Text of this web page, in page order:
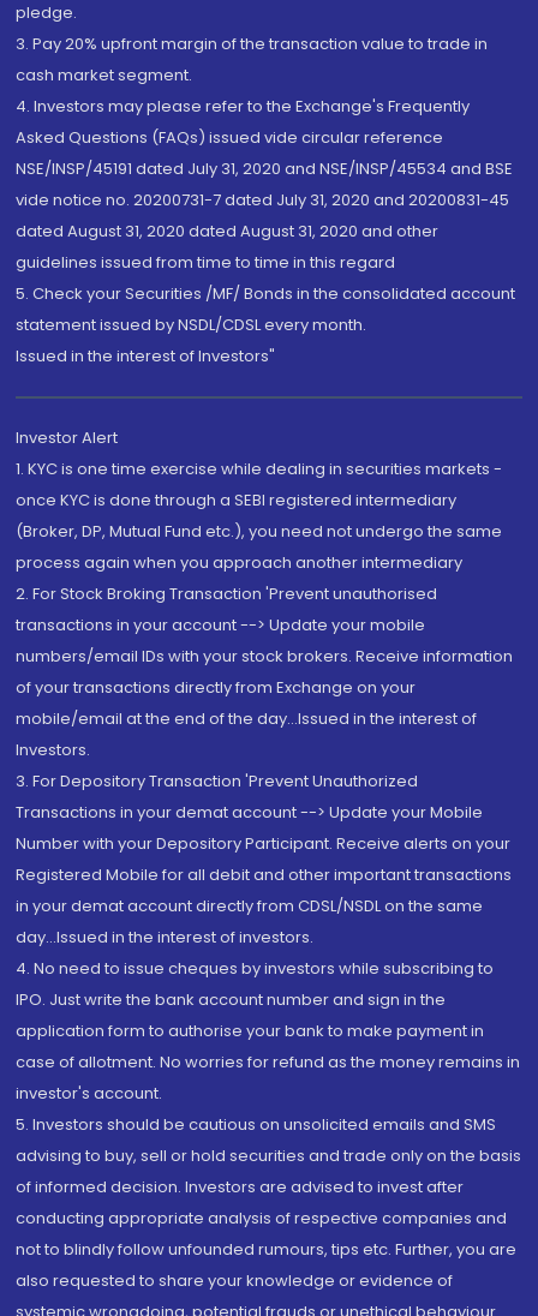
pledge.
3. Pay 20% upfront margin of the transaction value to trade in
cash market segment.
4. Investors may please refer to the Exchange's Frequently
Asked Questions (FAQs) issued vide circular reference
NSE/INSP/45191 dated July 31, 2020 and NSE/INSP/45534 and BSE
vide notice no. 20200731-7 dated July 31, 2020 and 20200831-45
dated August 31, 2020 dated August 31, 2020 and other
guidelines issued from time to time in this regard
5. Check your Securities /MF/ Bonds in the consolidated account
statement issued by NSDL/CDSL every month.
Issued in the interest of Investors"
Investor Alert
1. KYC is one time exercise while dealing in securities markets -
once KYC is done through a SEBI registered intermediary
(Broker, DP, Mutual Fund etc.), you need not undergo the same
process again when you approach another intermediary
2. For Stock Broking Transaction 'Prevent unauthorised
transactions in your account --> Update your mobile
numbers/email IDs with your stock brokers. Receive information
of your transactions directly from Exchange on your
mobile/email at the end of the day...Issued in the interest of
Investors.
3. For Depository Transaction 'Prevent Unauthorized
Transactions in your demat account --> Update your Mobile
Number with your Depository Participant. Receive alerts on your
Registered Mobile for all debit and other important transactions
in your demat account directly from CDSL/NSDL on the same
day...Issued in the interest of investors.
4. No need to issue cheques by investors while subscribing to
IPO. Just write the bank account number and sign in the
application form to authorise your bank to make payment in
case of allotment. No worries for refund as the money remains in
investor's account.
5. Investors should be cautious on unsolicited emails and SMS
advising to buy, sell or hold securities and trade only on the basis
of informed decision. Investors are advised to invest after
conducting appropriate analysis of respective companies and
not to blindly follow unfounded rumours, tips etc. Further, you are
also requested to share your knowledge or evidence of